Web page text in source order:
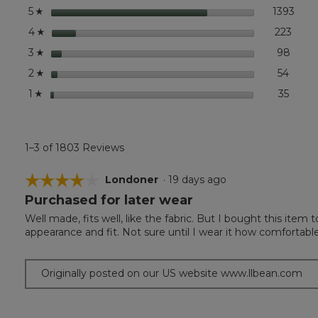
5 ☆ stars 1393
4 ☆ stars 223
3 ☆ stars 98
2 ☆ stars 54
1 ☆ stars 3535
1–3 of 1803 Reviews
☆☆☆☆☆
☆☆☆☆☆
4
of
5
Londoner · 19 days ago
Purchased for later wear
Well made, fits well, like the fabric. But I bought this item
appearance and fit. Not sure until I wear it how
Originally posted on our US website www.llbean.com